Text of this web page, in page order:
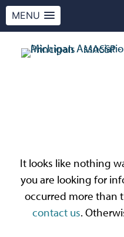
MENU
Skip
It looks like nothing
you are looking for
occurred more than
contact us.